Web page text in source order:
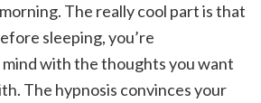
The really cool part is that
sleeping, you’re
with the thoughts you want
The hypnosis convinces your